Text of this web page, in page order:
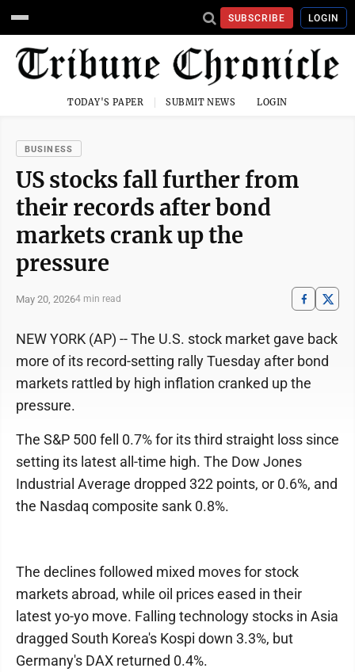
SUBSCRIBE LOGIN
TODAY'S PAPER SUBMIT NEWS LOGIN
BUSINESS
US stocks fall further from
their records after bond
markets crank up the
pressure
May 20, 20264 min read
NEW YORK (AP) -- The U.S. stock market gave back
more of its record-setting rally Tuesday after bond
markets rattled by high inflation cranked up the
pressure.
The S&P 500 fell 0.7% for its third straight loss since
setting its latest all-time high. The Dow Jones
Industrial Average dropped 322 points, or 0.6%, and
the Nasdaq composite sank 0.8%.
The declines followed mixed moves for stock
markets abroad, while oil prices eased in their
latest yo-yo move. Falling technology stocks in Asia
dragged South Korea's Kospi down 3.3%, but
Germany's DAX returned 0.4%.